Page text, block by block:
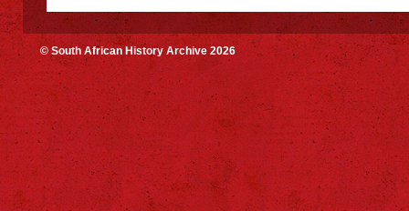
© South African History Archive 2026